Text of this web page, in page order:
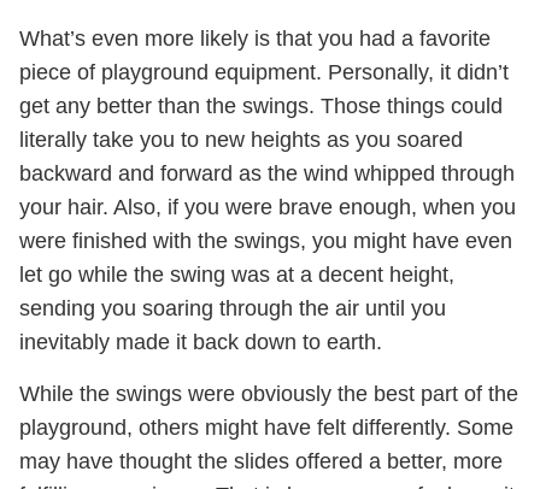
What’s even more likely is that you had a favorite
piece of playground equipment. Personally, it didn’t
get any better than the swings. Those things could
literally take you to new heights as you soared
backward and forward as the wind whipped through
your hair. Also, if you were brave enough, when you
were finished with the swings, you might have even
let go while the swing was at a decent height,
sending you soaring through the air until you
inevitably made it back down to earth.
While the swings were obviously the best part of the
playground, others might have felt differently. Some
may have thought the slides offered a better, more